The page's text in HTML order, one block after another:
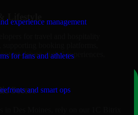
experience management
for fans and athletes
and smart ops
Lifestyle
for travel and hospitality
supporting booking platforms,
driven digital experiences.
Sector
in Des Moines, rely on our 1C Bitrix